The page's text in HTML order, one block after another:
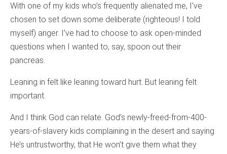
With one of my kids who’s frequently alienated me, I’ve
chosen to set down some deliberate (righteous! I told
myself) anger. I’ve had to choose to ask open-minded
questions when I wanted to, say, spoon out their
pancreas.
Leaning in felt like leaning toward hurt. But leaning felt
important.
And I think God can relate. God’s newly-freed-from-400-
years-of-slavery kids complaining in the desert and saying
He’s untrustworthy, that He won’t give them what they